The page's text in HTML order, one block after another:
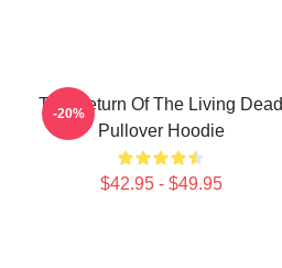
The Return Of The Living Dead
Pullover Hoodie
$42.95 - $49.95
-20%